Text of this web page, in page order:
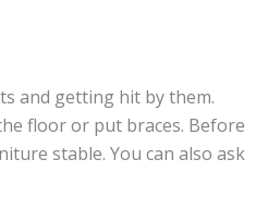
and getting hit by them.
floor or put braces. Before
stable. You can also ask